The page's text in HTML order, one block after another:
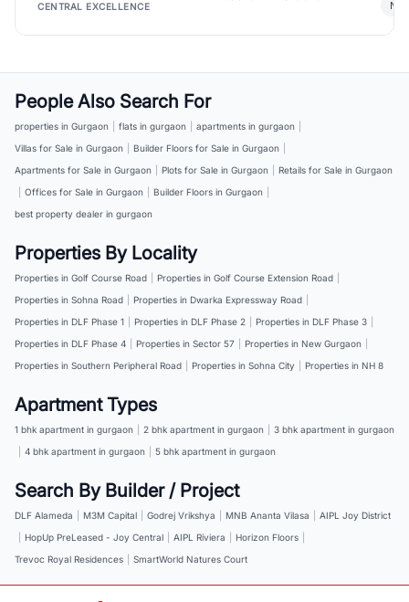
CENTRAL EXCELLENCE
People Also Search For
properties in Gurgaon flats in gurgaon apartments in gurgaon
Villas for Sale in Gurgaon
Builder Floors for Sale in Gurgaon
Apartments for Sale in Gurgaon
Plots for Sale in Gurgaon
Retails for Sale in Gurgaon
Offices for Sale in Gurgaon Builder Floors in Gurgaon
best property dealer in gurgaon
Properties By Locality
Properties in Golf Course Road Properties in Golf Course Extension Road
Properties in Sohna Road
Properties in Dwarka Expressway Road
Properties in DLF Phase 1
Properties in DLF Phase 2 Properties in DLF Phase 3
Properties in DLF Phase 4
Properties in Sector 57 Properties in New Gurgaon
Properties in Southern Peripheral Road
Properties in Sohna City Properties in NH 8
Apartment Types
1 bhk apartment in gurgaon 2 bhk apartment in gurgaon
3 bhk apartment in gurgaon
4 bhk apartment in gurgaon 5 bhk apartment in gurgaon
Search By Builder / Project
DLF Alameda M3M Capital Godrej Vrikshya MNB Ananta Vilasa
AIPL Joy District
HopUp PreLeased - Joy Central AIPL Riviera Horizon Floors
Trevoc Royal Residences
SmartWorld Natures Court